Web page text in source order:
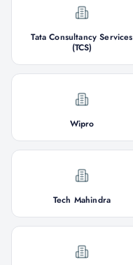
Tata Consultancy Services
(TCS)
Wipro
Tech Mahindra